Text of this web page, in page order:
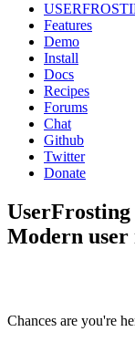
Features
Demo
Install
Docs
Recipes
Forums
Chat
Github
Twitter
Donate
UserFrosting
Modern user
Chances are you're